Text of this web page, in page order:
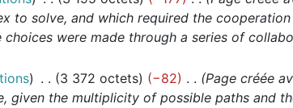
to solve, and which required the
were made through a series of
3 372 octets −82
Page créée
given the multiplicity of possible paths and